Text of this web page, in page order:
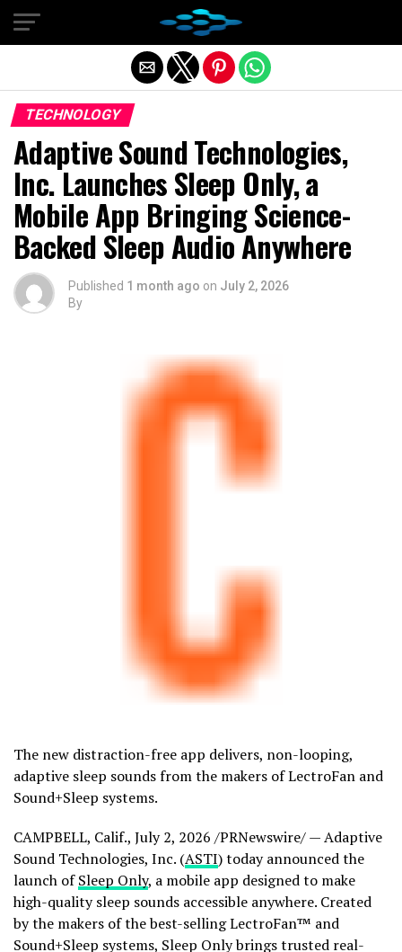
TECHNOLOGY
Adaptive Sound Technologies,
Inc. Launches Sleep Only, a
Mobile App Bringing Science-
Backed Sleep Audio Anywhere
Published 1 month ago on July 2, 2026
By
The new distraction-free app delivers, non-looping,
adaptive sleep sounds from the makers of LectroFan and
Sound+Sleep systems.
CAMPBELL, Calif., July 2, 2026 /PRNewswire/ — Adaptive
Sound Technologies, Inc. (ASTI) today announced the
launch ofSleep Only, a mobile app designed to make
high-quality sleep sounds accessible anywhere. Created
by the makers of the best-selling LectroFan™ and
Sound+Sleep systems, Sleep Only brings trusted real-
Exit mobile version